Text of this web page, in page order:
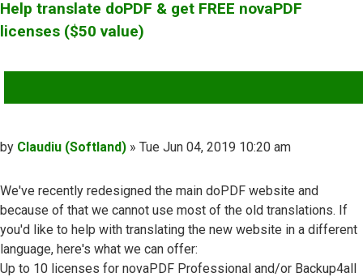
Help translate doPDF & get FREE novaPDF
licenses ($50 value)
Post
by Claudiu (Softland) » Tue Jun 04, 2019 10:20 am
We've recently redesigned the main doPDF website and
because of that we cannot use most of the old translations. If
you'd like to help with translating the new website in a different
language, here's what we can offer:
Up to 10 licenses for novaPDF Professional and/or Backup4all